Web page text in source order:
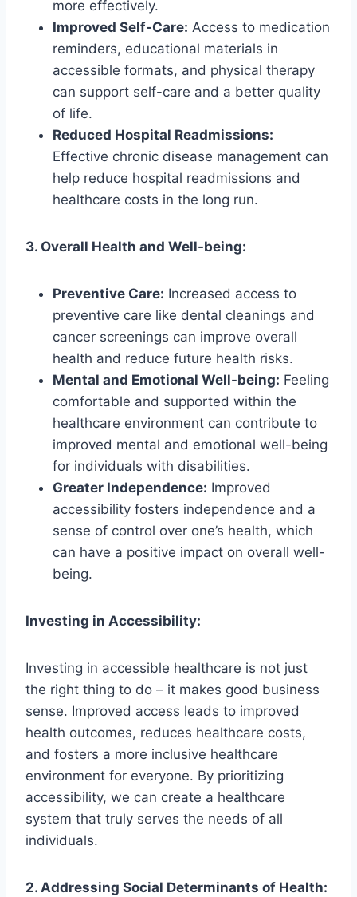
more effectively.
Improved Self-Care: Access to medication
reminders, educational materials in
accessible formats, and physical therapy
can support self-care and a better quality
of life.
Reduced Hospital Readmissions:
Effective chronic disease management can
help reduce hospital readmissions and
healthcare costs in the long run.
3. Overall Health and Well-being:
Preventive Care: Increased access to
preventive care like dental cleanings and
cancer screenings can improve overall
health and reduce future health risks.
Mental and Emotional Well-being: Feeling
comfortable and supported within the
healthcare environment can contribute to
improved mental and emotional well-being
for individuals with disabilities.
Greater Independence: Improved
accessibility fosters independence and a
sense of control over one’s health, which
can have a positive impact on overall well-
being.
Investing in Accessibility:
Investing in accessible healthcare is not just
the right thing to do – it makes good business
sense. Improved access leads to improved
health outcomes, reduces healthcare costs,
and fosters a more inclusive healthcare
environment for everyone. By prioritizing
accessibility, we can create a healthcare
system that truly serves the needs of all
individuals.
2. Addressing Social Determinants of Health: